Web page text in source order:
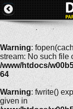
Warning:
stream: No such file
/www/htdocs/
64
Warning: fwrite()
given in